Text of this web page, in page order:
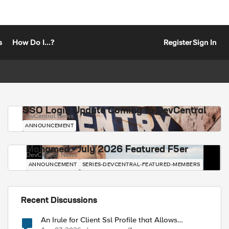
How Do I...? RegisterSign In
SSO Login Update Coming to DevCentral
DevCentral News
ANNOUNCEMENT
Mohamed - July 2026 Featured F5er
DevCentral News
ANNOUNCEMENT SERIES-DEVCENTRAL-FEATURED-MEMBERS
Recent Discussions
An Irule for Client Ssl Profile that Allows